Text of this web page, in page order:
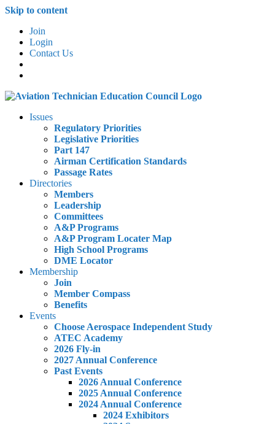
Skip to content
Join
Login
Contact Us
Issues
Regulatory Priorities
Legislative Priorities
Part 147
Airman Certification Standards
Passage Rates
Directories
Members
Leadership
Committees
A&P Programs
A&P Program Locater Map
High School Programs
DME Locator
Membership
Join
Member Compass
Benefits
Events
Choose Aerospace Independent Study
ATEC Academy
2026 Fly-in
2027 Annual Conference
Past Events
2026 Annual Conference
2025 Annual Conference
2024 Annual Conference
2024 Exhibitors